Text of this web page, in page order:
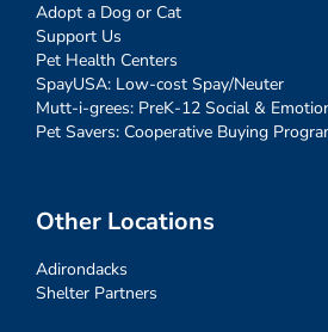
Adopt a Dog or Cat
Support Us
Pet Health Centers
SpayUSA: Low-cost Spay/Neuter
Mutt-i-grees: PreK-12 Social &
Pet Savers: Cooperative Buying
Other Locations
Adirondacks
Shelter Partners